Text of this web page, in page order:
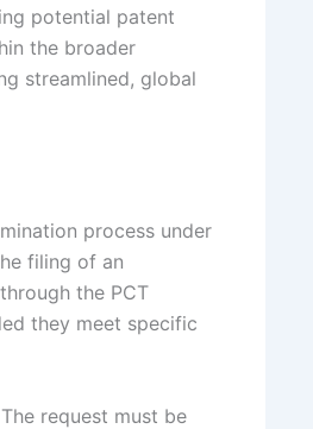
potential patent
the broader
streamlined, global
process under
filing of an
the PCT
they meet specific
request must be